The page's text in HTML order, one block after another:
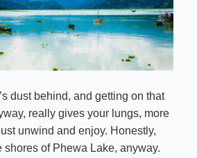
dust behind, and getting on that
really gives your lungs, more
unwind and enjoy. Honestly,
shores of Phewa Lake, anyway.